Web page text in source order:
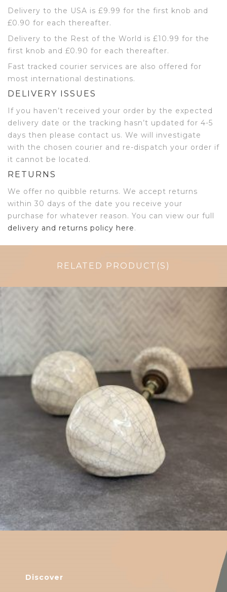
Delivery to the USA is £9.99 for the first knob and
£0.90 for each thereafter.
Delivery to the Rest of the World is £10.99 for the
first knob and £0.90 for each thereafter.
Fast tracked courier services are also offered for
most international destinations.
DELIVERY ISSUES
If you haven’t received your order by the expected
delivery date or the tracking hasn’t updated for 4-5
days then please contact us. We will investigate
with the chosen courier and re-dispatch your order if
it cannot be located.
RETURNS
We offer no quibble returns. We accept returns
within 30 days of the date you receive your
purchase for whatever reason. You can view our full
delivery and returns policy here.
RELATED PRODUCT(S)
6.00
Discover